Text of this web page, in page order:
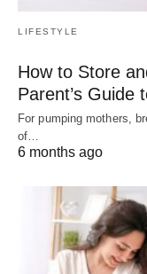
LIFESTYLE
How to Store
Parent’s Guide
For pumping mothers,
of…
6 months ago